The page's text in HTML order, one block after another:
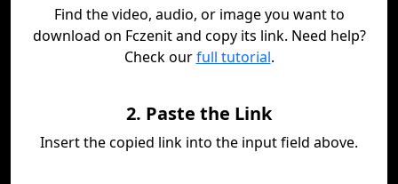
Find the video, audio, or image you want to
download on Fczenit and copy its link. Need help?
Check ourfull tutorial.
2. Paste the Link
Insert the copied link into the input field above.